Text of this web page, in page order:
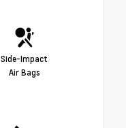
Side-Impact
Air Bags